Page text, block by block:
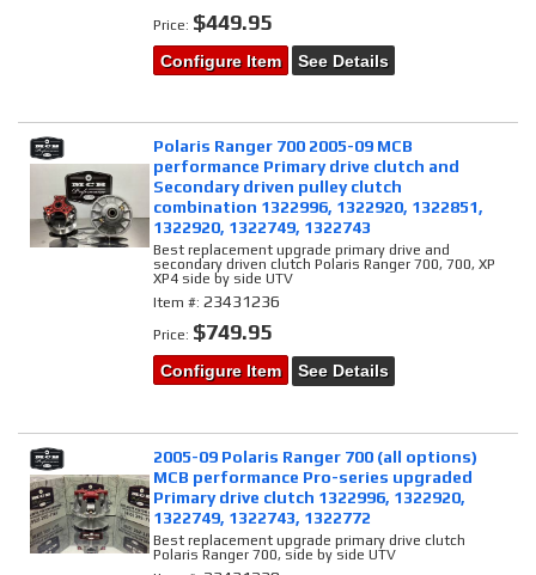
Price: $449.95
Configure Item See Details
Polaris Ranger 700 2005-09 MCB
performance Primary drive clutch and
Secondary driven pulley clutch
combination 1322996, 1322920, 1322851,
1322920, 1322749, 1322743
Best replacement upgrade primary drive and
secondary driven clutch Polaris Ranger 700, 700, XP
XP4 side by side UTV
Item #:23431236
Price: $749.95
Configure Item See Details
2005-09 Polaris Ranger 700 (all options)
MCB performance Pro-series upgraded
Primary drive clutch 1322996, 1322920,
1322749, 1322743, 1322772
Best replacement upgrade primary drive clutch
Polaris Ranger 700, side by side UTV